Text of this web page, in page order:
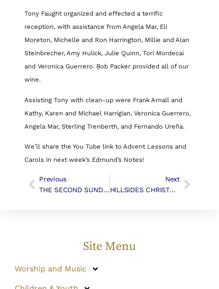
Tony Faught organized and effected a terrific
reception, with assistance from Angela Mar, Eli
Moreton, Michelle and Ron Harrington, Millie and Alan
Steinbrecher, Amy Hulick, Julie Quinn, Tori Mordecai
and Veronica Guerrero. Bob Packer provided all of our
wine.
Assisting Tony with clean-up were Frank Arnall and
Kathy, Karen and Michael Harrigian, Veronica Guerrero,
Angela Mar, Sterling Trenberth, and Fernando Ureña.
We’ll share the You Tube link to Advent Lessons and
Carols in next week’s Edmund’s Notes!
Previous
THE SECOND SUNDAY OF ADVENT, December 10th, 2017
Next
HILLSIDES CHRISTMAS GIFTS
Site Menu
Worship and Music